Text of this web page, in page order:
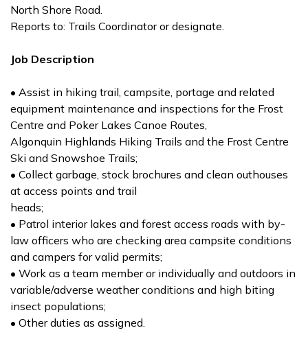
North Shore Road.
Reports to: Trails Coordinator or designate.
Job Description
• Assist in hiking trail, campsite, portage and related
equipment maintenance and inspections for the Frost
Centre and Poker Lakes Canoe Routes,
Algonquin Highlands Hiking Trails and the Frost Centre
Ski and Snowshoe Trails;
• Collect garbage, stock brochures and clean outhouses
at access points and trail
heads;
• Patrol interior lakes and forest access roads with by-
law officers who are checking area campsite conditions
and campers for valid permits;
• Work as a team member or individually and outdoors in
variable/adverse weather conditions and high biting
insect populations;
• Other duties as assigned.